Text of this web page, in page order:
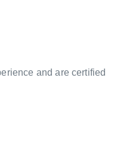
and are certified